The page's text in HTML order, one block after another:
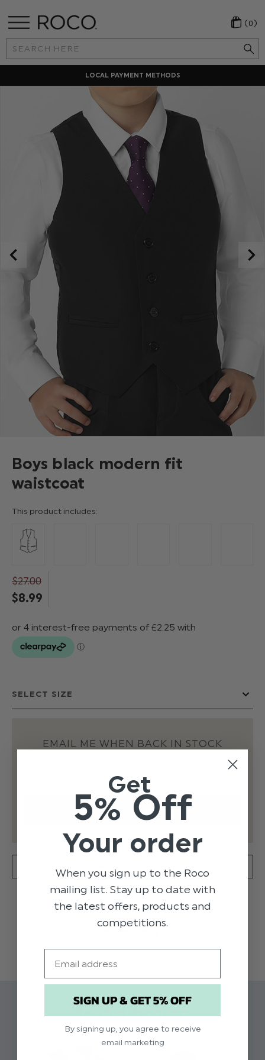
Search
Keyword:
(0)
LOCAL PAYMENT METHODS
Boys black modern fit
waistcoat
This product includes:
$‌27.00
$‌8.99
EMAIL ME WHEN BACK IN STOCK
The Roco Modern Fit waistcoat is a wardrobe
essential and is available in three staple colours.
four button fastening and has an adjuster on the
reverse. This waistcoat comes as a single item
and is not sold with any accessories.
Product code: Roco black modern fit
waistcoat
Material: 100% polyester
Related Products
Get
5% Off
Your order
When you sign up to the Roco
mailing list. Stay up to date with
the latest offers, products and
competitions.
SIGN UP & GET 5% OFF
By signing up, you agree to receive
email marketing